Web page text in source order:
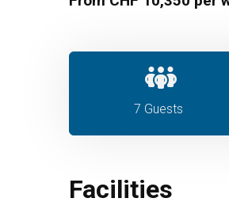
7 Guests
Facilities